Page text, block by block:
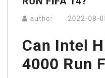
author 2022-08-
Can Intel
4000 Run